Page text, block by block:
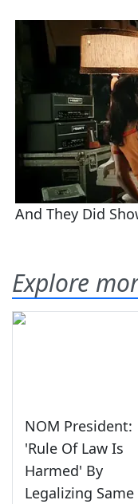
Explore
NOM President:
'Rule Of Law Is
Harmed' By
Legalizing Same